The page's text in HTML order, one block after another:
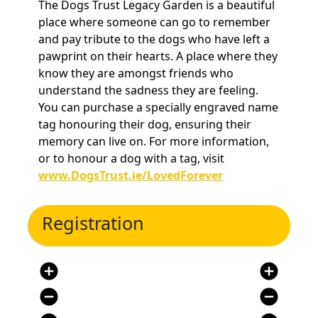
The Dogs Trust Legacy Garden is a beautiful
place where someone can go to remember
and pay tribute to the dogs who have left a
pawprint on their hearts. A place where they
know they are amongst friends who
understand the sadness they are feeling.
You can purchase a specially engraved name
tag honouring their dog, ensuring their
memory can live on. For more information,
or to honour a dog with a tag, visit
www.DogsTrust.ie/LovedForever
Registration
add_circle
remove_circle
add_circle
remove_circle